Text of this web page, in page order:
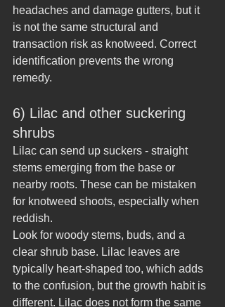
headaches and damage gutters, but it
is not the same structural and
transaction risk as knotweed. Correct
identification prevents the wrong
remedy.
6) Lilac and other suckering
shrubs
Lilac can send up suckers - straight
stems emerging from the base or
nearby roots. These can be mistaken
for knotweed shoots, especially when
reddish.
Look for woody stems, buds, and a
clear shrub base. Lilac leaves are
typically heart-shaped too, which adds
to the confusion, but the growth habit is
different. Lilac does not form the same